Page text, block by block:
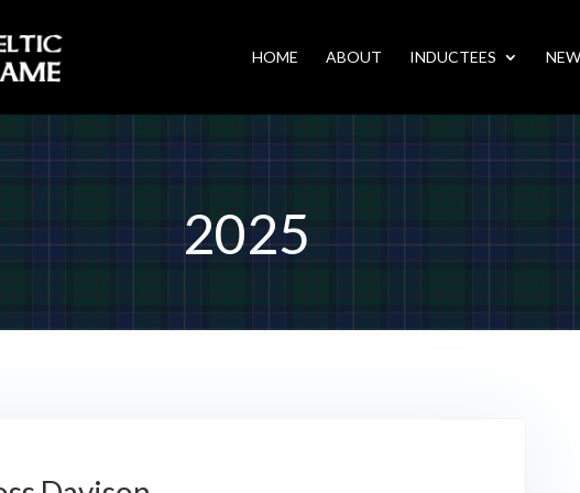
HOME ABOUT INDUCTEES
2025